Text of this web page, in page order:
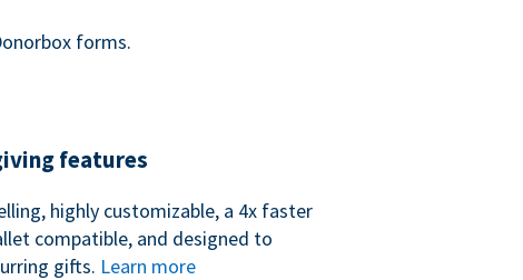
forms.
features
highly customizable, a 4x faster
compatible, and designed to
gifts. Learn more